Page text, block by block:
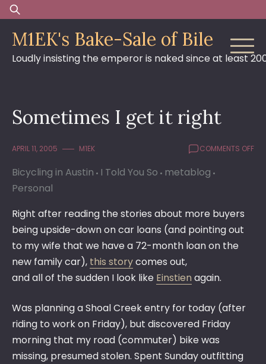
Skip
to
content
Search
for:
M1EK's Bake-Sale of Bile
Loudly insisting the emperor is naked since at least
Sometimes I get it right
APRIL 11, 2005 M1EK COMMENTS OFFON
Bicycling in Austin I Told You So metablog
Personal
Right after reading the stories about more buyers
being upside-down on car loans (and pointing out
to my wife that we have a 72-month loan on the
new family car), this storycomes out,
and all of the sudden I look like Einstien again.
Was planning a Shoal Creek entry for today (after
riding to work on Friday), but discovered Friday
morning that my road (commuter) bike was
missing, presumed stolen. Spent Sunday outfitting